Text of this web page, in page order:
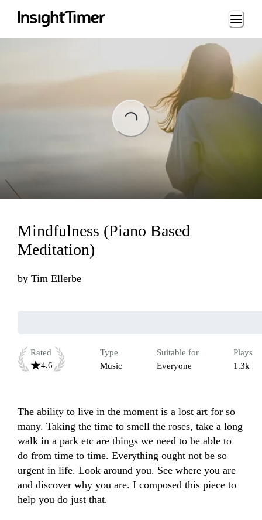
Loading...
Mindfulness (Piano Based
Meditation)
by Tim Ellerbe
Rated
4.6
Type
Music
Suitable for
Everyone
Plays
1.3k
The ability to live in the moment is a lost art for so
many. Taking the time to smell the roses, take a long
walk in a park etc are things we need to be able to
do from time to time. Everything ought not be so
urgent in life. Look around you. See where you are
and discover why you are. I composed this piece to
help you do just that.